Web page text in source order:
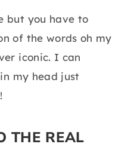
but you have to
of the words oh my
iconic. I can
my head just
THE REAL